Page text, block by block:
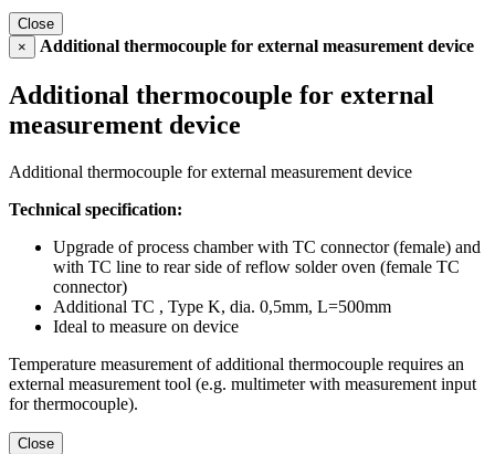
Close
×
Additional thermocouple for external measurement device
Additional thermocouple for external
measurement device
Additional thermocouple for external measurement device
Technical specification:
Upgrade of process chamber with TC connector (female) and
with TC line to rear side of reflow solder oven (female TC
connector)
Additional TC , Type K, dia. 0,5mm, L=500mm
Ideal to measure on device
Temperature measurement of additional thermocouple requires an
external measurement tool (e.g. multimeter with measurement input
for thermocouple).
Close